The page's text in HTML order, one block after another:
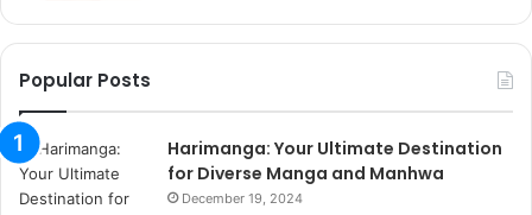
Popular Posts
Harimanga: Your Ultimate Destination
for Diverse Manga and Manhwa
December 19, 2024